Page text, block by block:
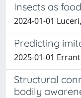
Insects as
2024-01-01
Predicting
2025-01-01
Structural
bodily